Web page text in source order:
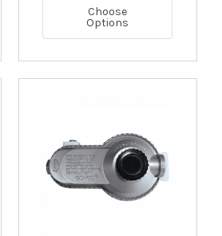
Choose
Options